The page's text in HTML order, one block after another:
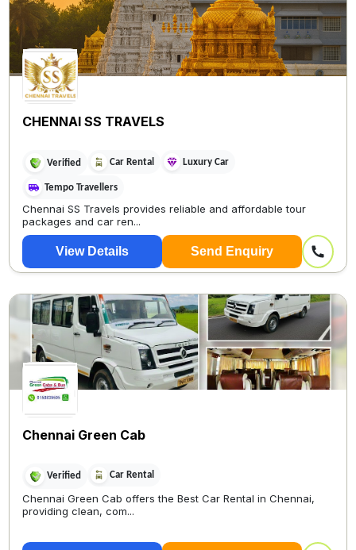
CHENNAI SS TRAVELS
Verified Car Rental Luxury Car
Tempo Travellers
Chennai SS Travels provides reliable and affordable tour
packages and car ren...
View Details Send Enquiry
Chennai Green Cab
Verified Car Rental
Chennai Green Cab offers the Best Car Rental in Chennai,
providing clean, com...